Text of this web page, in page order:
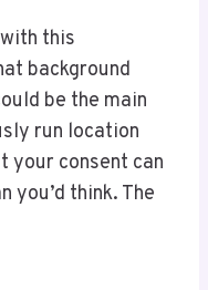
this
background
be the main
run location
your consent can
you’d think. The